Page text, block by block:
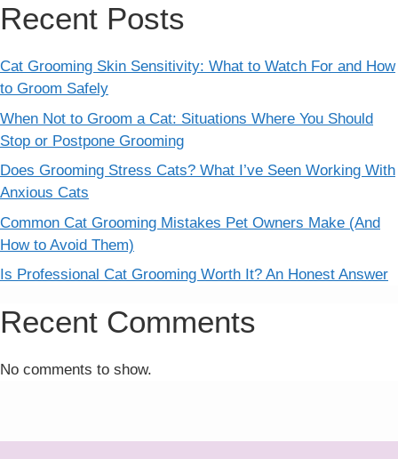
Recent Posts
Cat Grooming Skin Sensitivity: What to Watch For and How
to Groom Safely
When Not to Groom a Cat: Situations Where You Should
Stop or Postpone Grooming
Does Grooming Stress Cats? What I’ve Seen Working With
Anxious Cats
Common Cat Grooming Mistakes Pet Owners Make (And
How to Avoid Them)
Is Professional Cat Grooming Worth It? An Honest Answer
Recent Comments
No comments to show.